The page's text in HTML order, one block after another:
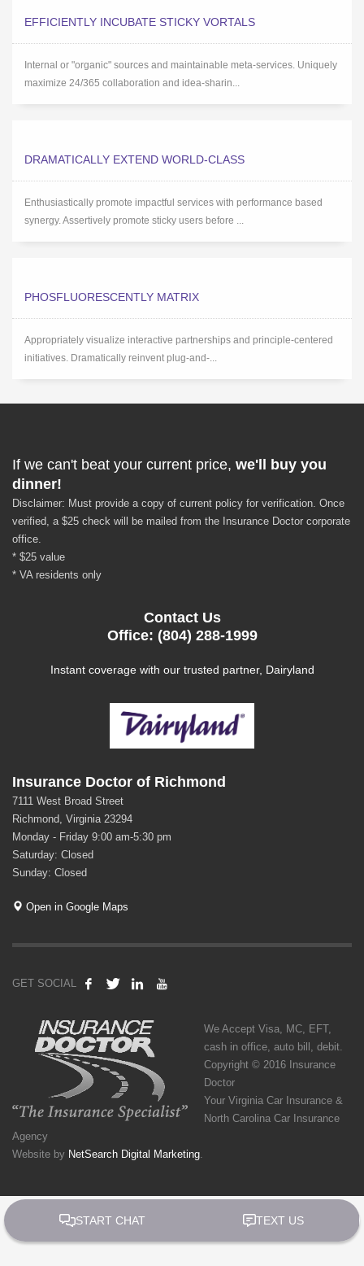
EFFICIENTLY INCUBATE STICKY VORTALS
Internal or "organic" sources and maintainable meta-services. Uniquely
maximize 24/365 collaboration and idea-sharin...
DRAMATICALLY EXTEND WORLD-CLASS
Enthusiastically promote impactful services with performance based
synergy. Assertively promote sticky users before ...
PHOSFLUORESCENTLY MATRIX
Appropriately visualize interactive partnerships and principle-centered
initiatives. Dramatically reinvent plug-and-...
If we can't beat your current price, we'll buy you
dinner!
Disclaimer: Must provide a copy of current policy for verification. Once
verified, a $25 check will be mailed from the Insurance Doctor corporate
office.
* $25 value
* VA residents only
Contact Us
Office: (804) 288-1999
Instant coverage with our trusted partner, Dairyland
Insurance Doctor of Richmond
7111 West Broad Street
Richmond, Virginia 23294
Monday - Friday 9:00 am-5:30 pm
Saturday: Closed
Sunday: Closed
Open in Google Maps
GET SOCIAL
We Accept Visa, MC, EFT,
cash in office, auto bill, debit.
Copyright © 2016 Insurance
Doctor
Your Virginia Car Insurance &
North Carolina Car Insurance
Agency
Website by NetSearch Digital Marketing.